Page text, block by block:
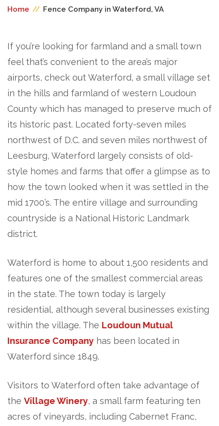
Home // Fence Company in Waterford, VA
If you’re looking for farmland and a small town
feel that’s convenient to the area’s major
airports, check out Waterford, a small village set
in the hills and farmland of western Loudoun
County which has managed to preserve much of
its historic past. Located forty-seven miles
northwest of D.C. and seven miles northwest of
Leesburg, Waterford largely consists of old-
style homes and farms that offer a glimpse as to
how the town looked when it was settled in the
mid 1700’s. The entire village and surrounding
countryside is a National Historic Landmark
district.
Waterford is home to about 1,500 residents and
features one of the smallest commercial areas
in the state. The town today is largely
residential, although several businesses existing
within the village. The Loudoun Mutual
Insurance Company has been located in
Waterford since 1849.
Visitors to Waterford often take advantage of
the Village Winery, a small farm featuring ten
acres of vineyards, including Cabernet Franc,